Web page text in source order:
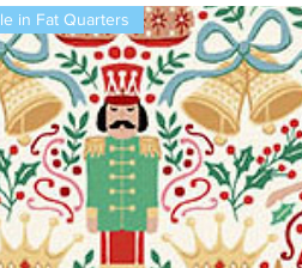
in Fat Quarters